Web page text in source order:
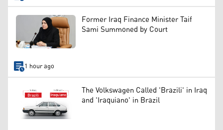
Former Iraq Finance Minister Taif
Sami Summoned by Court
1 hour ago
The Volkswagen Called 'Brazili' in Iraq
and 'Iraquiano' in Brazil